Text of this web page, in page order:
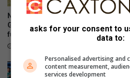
Nine Westgold players earn
Golden Lions call-up but face
funding challenge
asks for your consent to
data to:
Personalised advertising and
content measurement,
services development